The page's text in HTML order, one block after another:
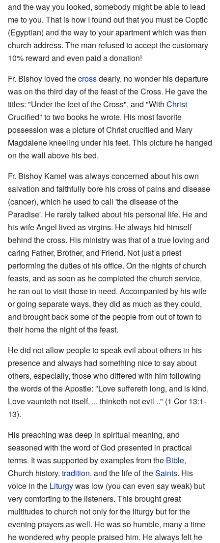
and the way you looked, somebody might be able to lead
me to you. That is how I found out that you must be Coptic
(Egyptian) and the way to your apartment which was then
church address. The man refused to accept the customary
10% reward and even paid a donation!
Fr. Bishoy loved thecrossdearly, no wonder his departure
was on the third day of the feast of the Cross. He gave the
titles: "Under the feet of the Cross", and "With Christ
Crucified" to two books he wrote. His most favorite
possession was a picture of Christ crucified and Mary
Magdalene kneeling under his feet. This picture he hanged
on the wall above his bed.
Fr. Bishoy Kamel was always concerned about his own
salvation and faithfully bore his cross of pains and disease
(cancer), which he used to call 'the disease of the
Paradise'. He rarely talked about his personal life. He and
his wife Angel lived as virgins. He always hid himself
behind the cross. His ministry was that of a true loving and
caring Father, Brother, and Friend. Not just a priest
performing the duties of his office. On the nights of church
feasts, and as soon as he completed the church service,
he ran out to visit those in need. Accompanied by his wife
or going separate ways, they did as much as they could,
and brought back some of the people from out of town to
their home the night of the feast.
He did not allow people to speak evil about others in his
presence and always had something nice to say about
others, especially, those who differed with him following
the words of the Apostle: "Love suffereth long, and is kind,
Love vaunteth not itself, ... thinketh not evil .." (1 Cor 13:1-
13).
His preaching was deep in spiritual meaning, and
seasoned with the word of God presented in practical
terms. It was supported by examples from the Bible,
Church history, tradition, and the life of theSaints. His
voice in the Liturgywas low (you can even say weak) but
very comforting to the listeners. This brought great
multitudes to church not only for the liturgy but for the
evening prayers as well. He was so humble, many a time
he wondered why people praised him. He always felt he